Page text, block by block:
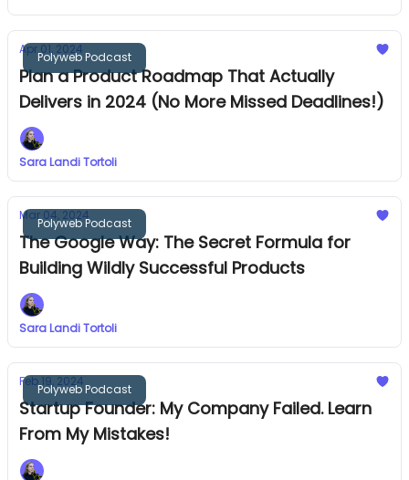
Polyweb Podcast
Apr 01, 2024
Plan a Product Roadmap That Actually
Delivers in 2024 (No More Missed Deadlines!)
Sara Landi Tortoli
Polyweb Podcast
Mar 04, 2024
The Google Way: The Secret Formula for
Building Wildly Successful Products
Sara Landi Tortoli
Polyweb Podcast
Feb 19, 2024
Startup Founder: My Company Failed. Learn
From My Mistakes!